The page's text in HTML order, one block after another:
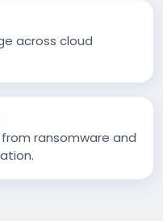
across cloud
ransomware and